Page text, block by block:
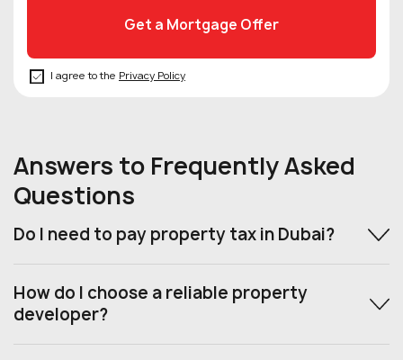
I agree to the Privacy Policy
Answers to Frequently Asked
Questions
Do I need to pay property tax in Dubai?
How do I choose a reliable property
developer?